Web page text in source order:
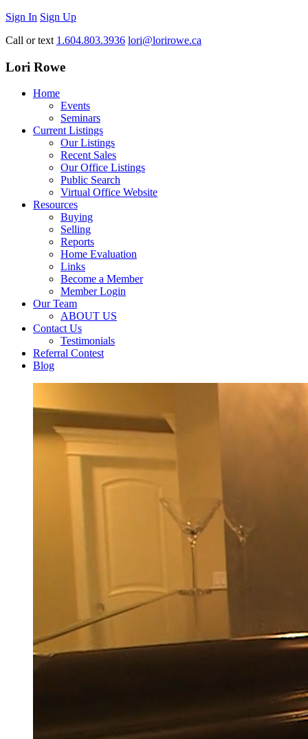
Sign In Sign Up
Call or text 1.604.803.3936 lori@lorirowe.ca
Lori Rowe
Home
Events
Seminars
Current Listings
Our Listings
Recent Sales
Our Office Listings
Public Search
Virtual Office Website
Resources
Buying
Selling
Reports
Home Evaluation
Links
Become a Member
Member Login
Our Team
ABOUT US
Contact Us
Testimonials
Referral Contest
Blog